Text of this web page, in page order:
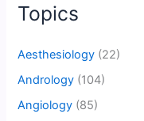
Topics
Aesthesiology (22)
Andrology (104)
Angiology (85)